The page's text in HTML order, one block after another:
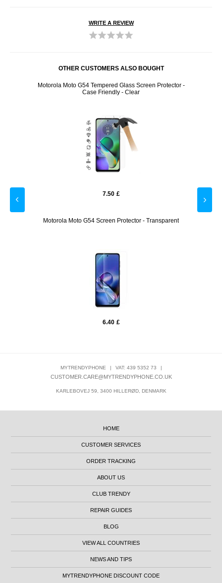
WRITE A REVIEW
OTHER CUSTOMERS ALSO BOUGHT
Motorola Moto G54 Tempered Glass Screen Protector -
Case Friendly - Clear
7.50 £
Motorola Moto G54 Screen Protector - Transparent
6.40 £
MYTRENDYPHONE | VAT: 439 5352 73 |
CUSTOMER.CARE@MYTRENDYPHONE.CO.UK
KARLEBOVEJ 59, 3400 HILLERØD, DENMARK
HOME
CUSTOMER SERVICES
ORDER TRACKING
ABOUT US
CLUB TRENDY
REPAIR GUIDES
BLOG
VIEW ALL COUNTRIES
NEWS AND TIPS
MYTRENDYPHONE DISCOUNT CODE